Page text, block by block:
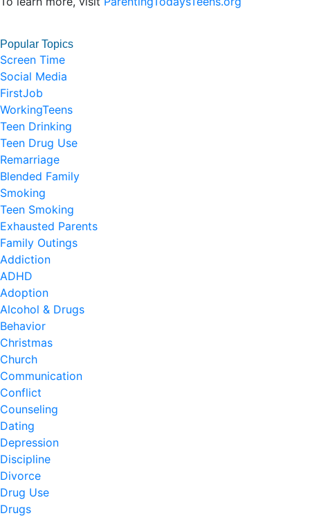
Popular Topics
Screen Time
Social Media
FirstJob
WorkingTeens
Teen Drinking
Teen Drug Use
Remarriage
Blended Family
Smoking
Teen Smoking
Exhausted Parents
Family Outings
Addiction
ADHD
Adoption
Alcohol & Drugs
Behavior
Christmas
Church
Communication
Conflict
Counseling
Dating
Depression
Discipline
Divorce
Drug Use
Drugs